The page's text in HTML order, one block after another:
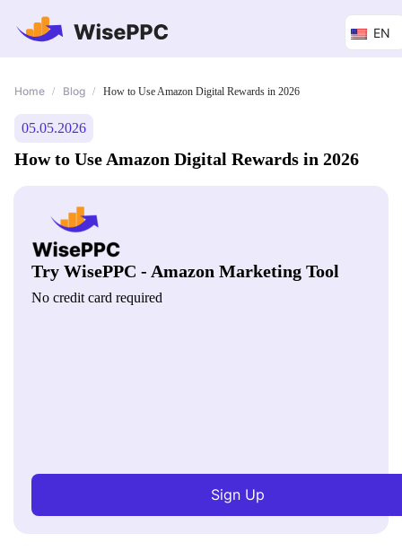
EN
Home / Blog / How to Use Amazon Digital Rewards in 2026
05.05.2026
How to Use Amazon Digital Rewards in 2026
Try WisePPC - Amazon Marketing Tool
No credit card required
Sign Up